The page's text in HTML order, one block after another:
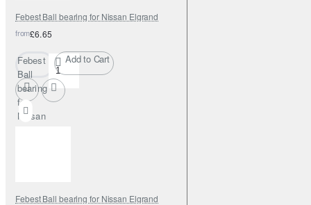
Febest Ball bearing for Nissan Elgrand
from£6.65
Febest
Ball
bearing
for
Nissan
Add to Cart
Febest Ball bearing for Nissan Elgrand